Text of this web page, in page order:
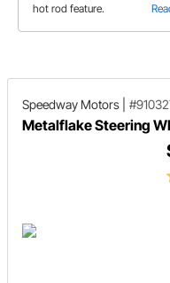
hot rod feature.
Speedway Motors
Metalflake Steering